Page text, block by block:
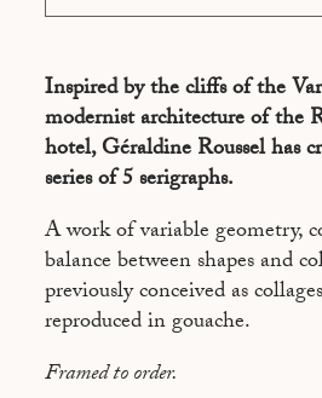
COMPOSITION 5
Inspired by the cliffs of the
modernist architecture of the
hotel, Géraldine Roussel has
series of 5 serigraphs.
A work of variable geometry,
balance between shapes and
previously conceived as
reproduced in gouache.
Framed to order.